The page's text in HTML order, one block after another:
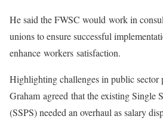
He said the FWSC would work in
unions to ensure successful
enhance workers satisfaction.
Highlighting challenges in public sector
Graham agreed that the existing Single
(SSPS) needed an overhaul as salary